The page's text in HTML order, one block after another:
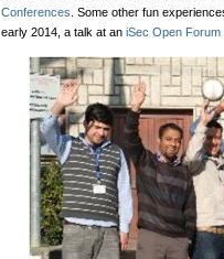
Conferences . Some other fun
early 2014, a talk at an iSec Open Forum